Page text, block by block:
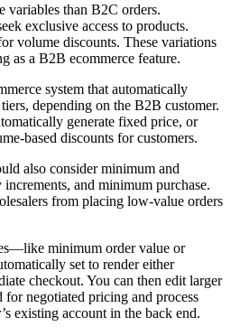
variables than B2C orders.
exclusive access to products.
volume discounts. These variations
as a B2B ecommerce feature.
system that automatically
depending on the B2B customer.
generate fixed price, or
based discounts for customers.
also consider minimum and
and minimum purchase.
from placing low-value orders
minimum order value or
set to render either
checkout. You can then edit larger
for negotiated pricing and process
existing account in the back end.